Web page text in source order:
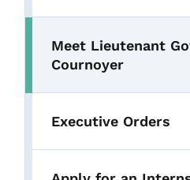
Meet Lieutenant
Cournoyer
Executive Orders